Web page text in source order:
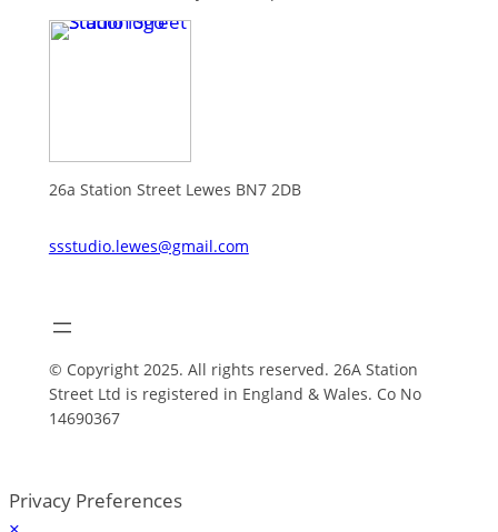
26a Station Street Lewes BN7 2DB
ssstudio.lewes@gmail.com
© Copyright 2025. All rights reserved. 26A Station
Street Ltd is registered in England & Wales. Co No
14690367
Privacy Preferences